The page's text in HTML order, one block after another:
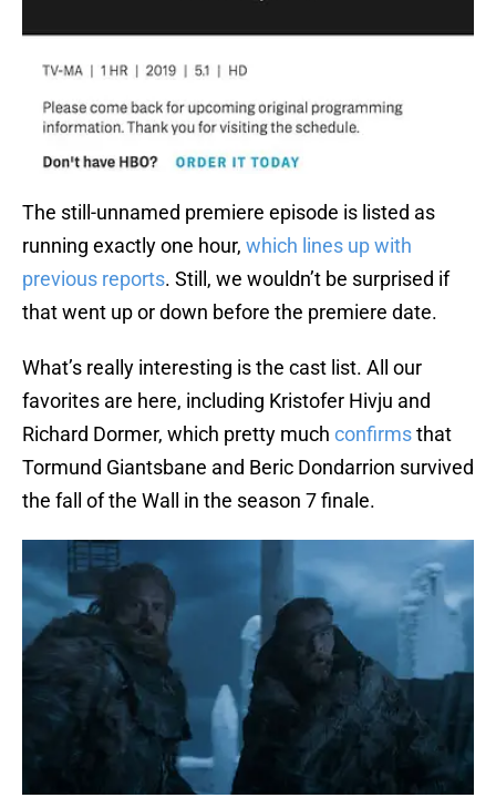
The still-unnamed premiere episode is listed as
running exactly one hour, which lines up with
previous reports. Still, we wouldn’t be surprised if
that went up or down before the premiere date.
What’s really interesting is the cast list. All our
favorites are here, including Kristofer Hivju and
Richard Dormer, which pretty much confirmsthat
Tormund Giantsbane and Beric Dondarrion survived
the fall of the Wall in the season 7 finale.